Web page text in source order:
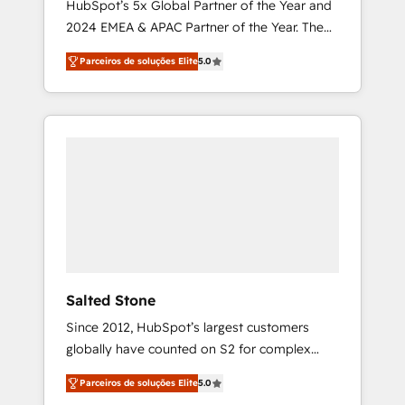
HubSpot’s 5x Global Partner of the Year and
2024 EMEA & APAC Partner of the Year. The
world’s most experienced and fully
accredited HubSpot Solutions Partner. 🚀
With 2,750+ HubSpot projects delivered and
370+ specialists across EMEA, APAC and NAM,
Parceiros de soluções Elite5.0
Salted Stone
Since 2012, HubSpot’s largest customers
globally have counted on S2 for complex
migrations, change management, systems
integration, and creative solutions that
Parceiros de soluções Elite5.0